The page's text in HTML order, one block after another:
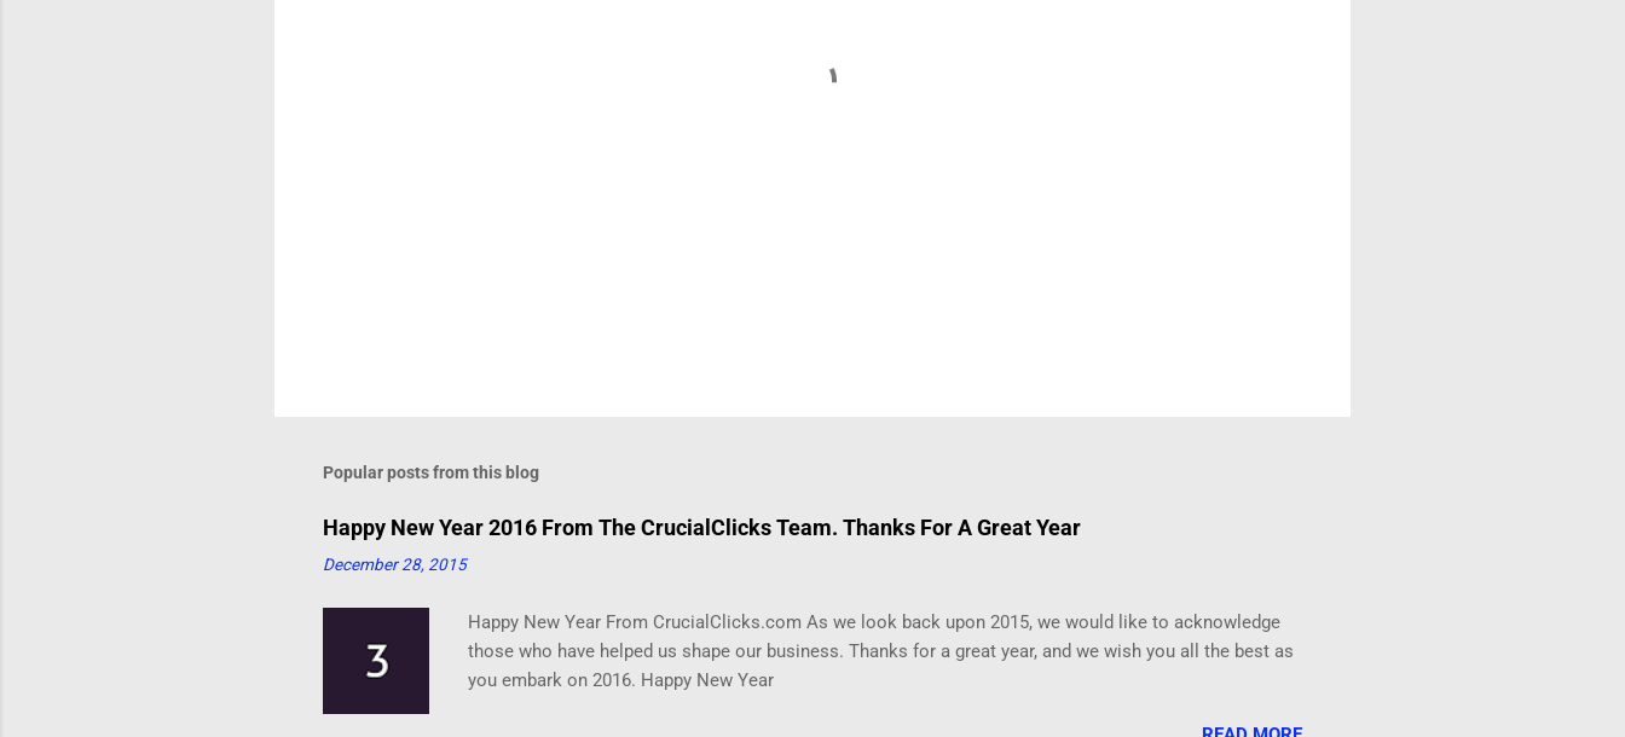
Popular posts from this blog
Happy New Year 2016 From The CrucialClicks Team. Thanks For A Great Year
December 28, 2015
Happy New Year From CrucialClicks.com As we look back upon 2015, we would like to acknowledge
those who have helped us shape our business. Thanks for a great year, and we wish you all the best as
you embark on 2016. Happy New Year